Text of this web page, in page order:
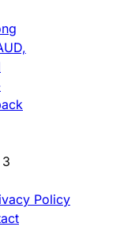
3
Policy